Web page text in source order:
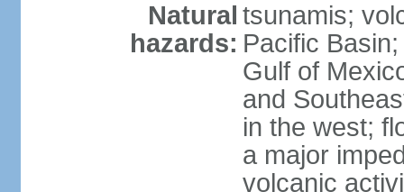
Natural
hazards:
tsunamis;
Pacific
Gulf of
and
in the west;
a major
volcanic